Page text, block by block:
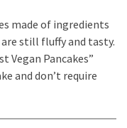
made of ingredients
still fluffy and tasty.
Vegan Pancakes”
and don’t require